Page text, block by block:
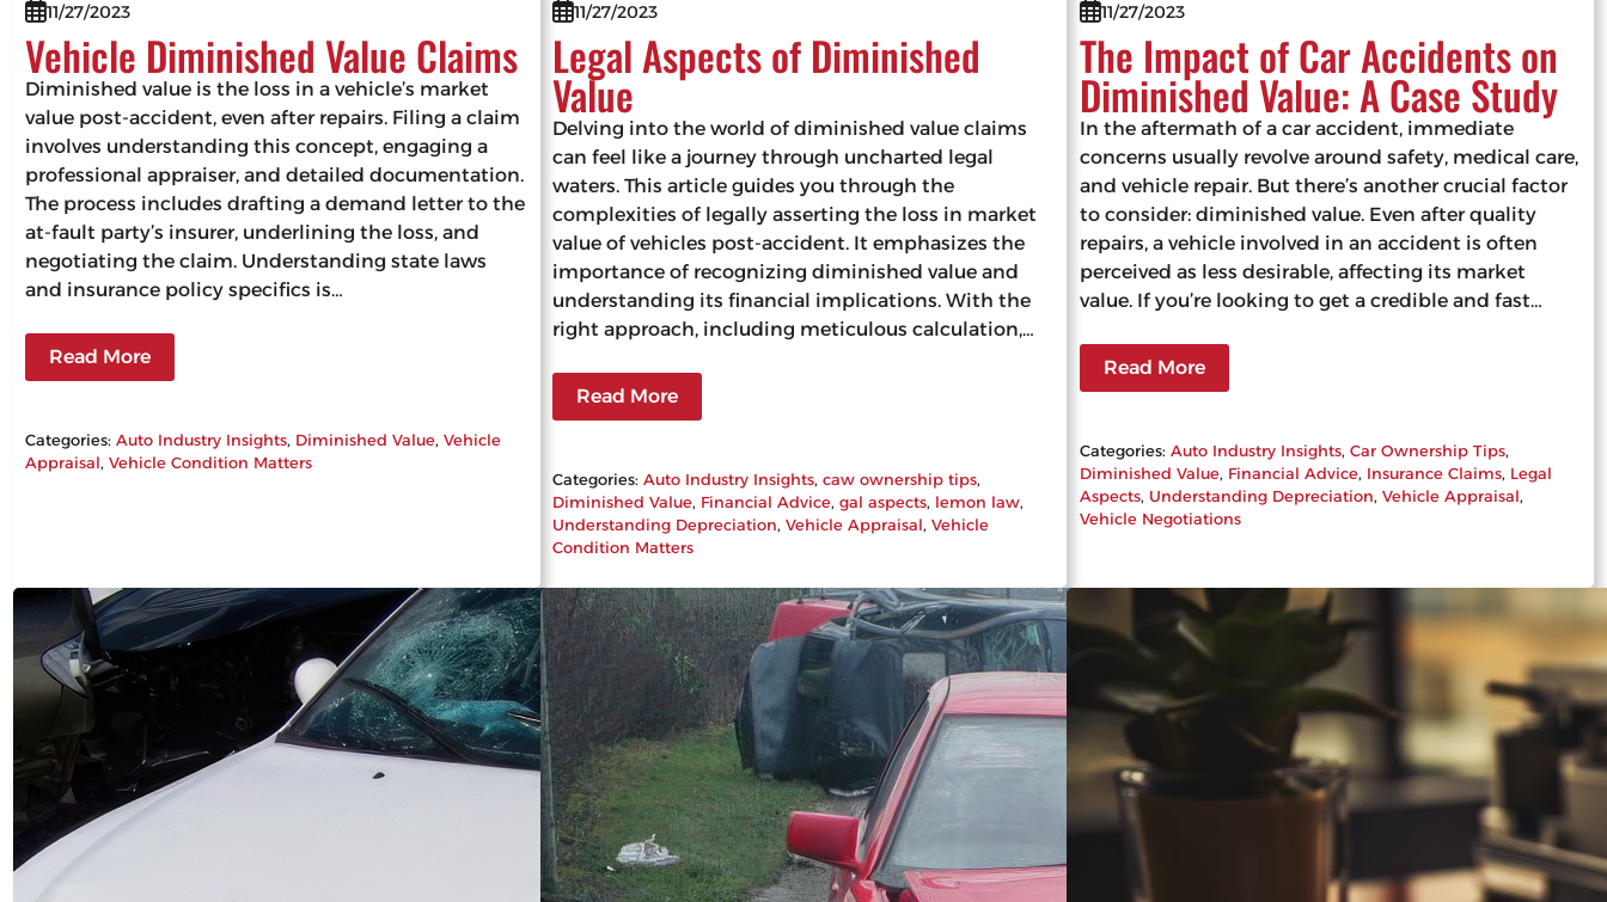
11/27/2023
Vehicle Diminished Value Claims
Diminished value is the loss in a vehicle’s market
value post-accident, even after repairs. Filing a claim
involves understanding this concept, engaging a
professional appraiser, and detailed documentation.
The process includes drafting a demand letter to the
at-fault party’s insurer, underlining the loss, and
negotiating the claim. Understanding state laws
and insurance policy specifics is…
Read More
Categories:Auto Industry Insights, Diminished Value, Vehicle
Appraisal, Vehicle Condition Matters
11/27/2023
Legal Aspects of Diminished
Value
Delving into the world of diminished value claims
can feel like a journey through uncharted legal
waters. This article guides you through the
complexities of legally asserting the loss in market
value of vehicles post-accident. It emphasizes the
importance of recognizing diminished value and
understanding its financial implications. With the
right approach, including meticulous calculation,…
Read More
Categories:Auto Industry Insights, caw ownership tips
Diminished Value, Financial Advice, gal aspects, lemon law
Understanding Depreciation, Vehicle Appraisal, Vehicle
Condition Matters
11/27/2023
The Impact of Car Accidents on
Diminished Value: A Case Study
In the aftermath of a car accident, immediate
concerns usually revolve around safety, medical care,
and vehicle repair. But there’s another crucial factor
to consider: diminished value. Even after quality
repairs, a vehicle involved in an accident is often
perceived as less desirable, affecting its market
value. If you’re looking to get a credible and fast…
Read More
Categories:Auto Industry Insights, Car Ownership Tips
Diminished Value, Financial Advice, Insurance Claims, Legal
Aspects, Understanding Depreciation, Vehicle Appraisal
Vehicle Negotiations